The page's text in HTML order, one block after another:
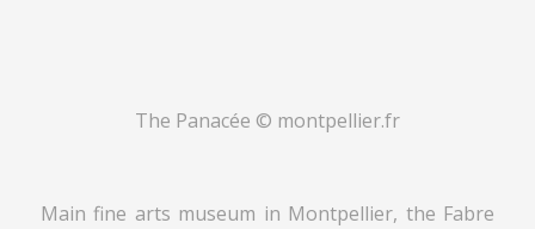
The Panacée © montpellier.fr
Main fine arts museum in Montpellier, the Fabre